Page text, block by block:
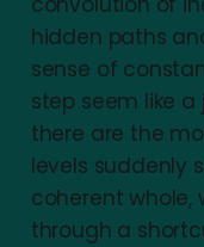
hidden paths
sense of
step seem like a
there are the
levels suddenly
coherent whole,
through a